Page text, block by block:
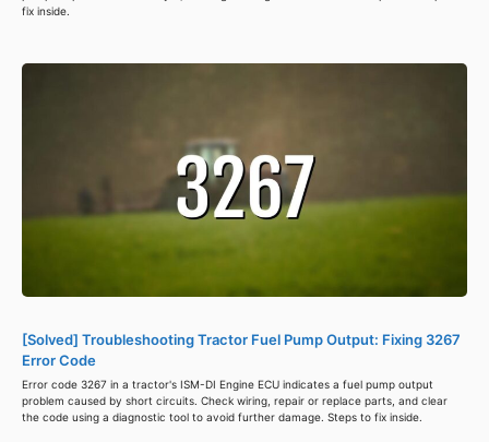
fix inside.
[Solved] Troubleshooting Tractor Fuel Pump Output: Fixing 3267
Error Code
Error code 3267 in a tractor's ISM-DI Engine ECU indicates a fuel pump output
problem caused by short circuits. Check wiring, repair or replace parts, and clear
the code using a diagnostic tool to avoid further damage. Steps to fix inside.